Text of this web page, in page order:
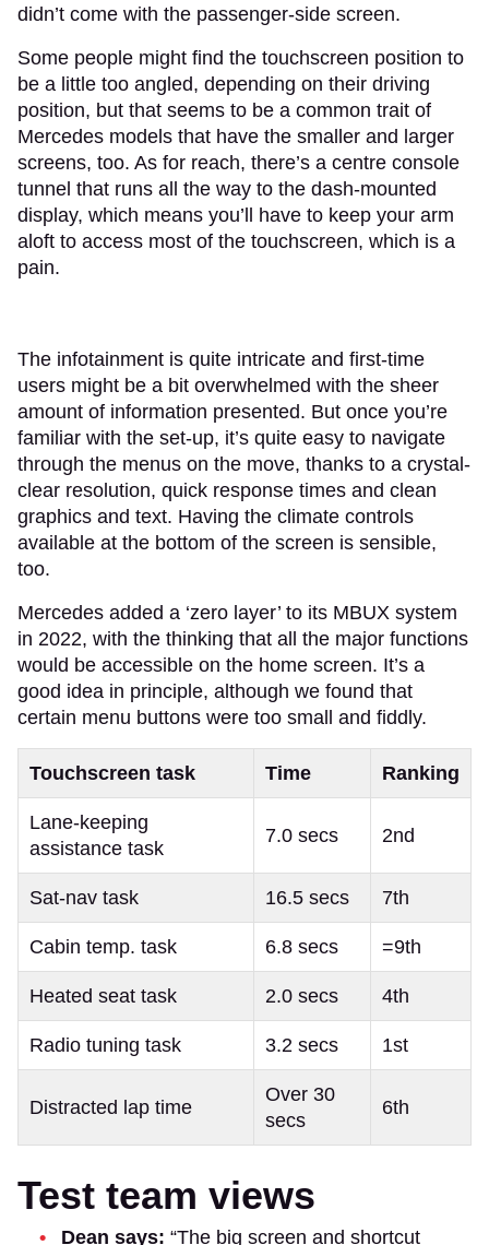
didn’t come with the passenger-side screen.
Some people might find the touchscreen position to
be a little too angled, depending on their driving
position, but that seems to be a common trait of
Mercedes models that have the smaller and larger
screens, too. As for reach, there’s a centre console
tunnel that runs all the way to the dash-mounted
display, which means you’ll have to keep your arm
aloft to access most of the touchscreen, which is a
pain.
The infotainment is quite intricate and first-time
users might be a bit overwhelmed with the sheer
amount of information presented. But once you’re
familiar with the set-up, it’s quite easy to navigate
through the menus on the move, thanks to a crystal-
clear resolution, quick response times and clean
graphics and text. Having the climate controls
available at the bottom of the screen is sensible,
too.
Mercedes added a ‘zero layer’ to its MBUX system
in 2022, with the thinking that all the major functions
would be accessible on the home screen. It’s a
good idea in principle, although we found that
certain menu buttons were too small and fiddly.
Touchscreen task Time Ranking
Lane-keeping
assistance task
7.0 secs 2nd
Sat-nav task 16.5 secs 7th
Cabin temp. task 6.8 secs =9th
Heated seat task 2.0 secs 4th
Radio tuning task 3.2 secs 1st
Distracted lap time
Over 30
secs
6th
Test team views
Dean says: “The big screen and shortcut